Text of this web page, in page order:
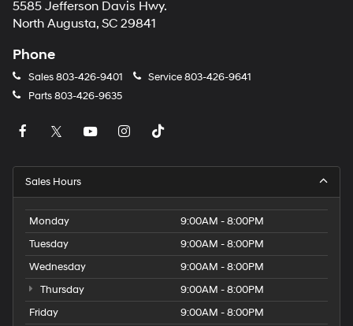
5585 Jefferson Davis Hwy.
North Augusta, SC 29841
Phone
Sales803-426-9401 Service803-426-9641
Parts803-426-9635
Sales Hours
Monday
9:00AM - 8:00PM
Tuesday
9:00AM - 8:00PM
Wednesday
9:00AM - 8:00PM
Thursday
9:00AM - 8:00PM
Friday
9:00AM - 8:00PM